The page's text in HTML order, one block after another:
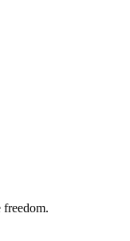
freedom.